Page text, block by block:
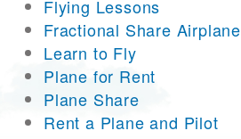
Flying Lessons
Fractional Share Airplane
Learn to Fly
Plane for Rent
Plane Share
Rent a Plane and Pilot